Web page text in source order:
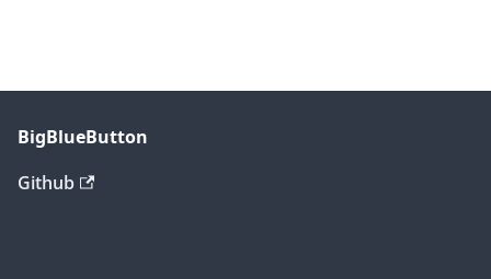
BigBlueButton
Github